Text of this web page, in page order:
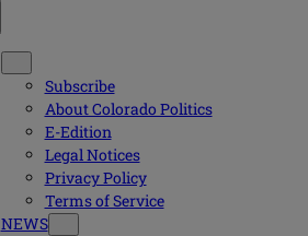
Subscribe
About Colorado Politics
E-Edition
Legal Notices
Privacy Policy
Terms of Service
NEWS